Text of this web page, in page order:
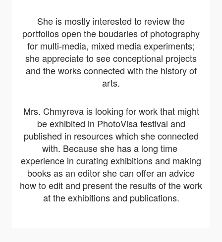
She is mostly interested to review the
portfolios open the boudaries of photography
for multi-media, mixed media experiments;
she appreciate to see conceptional projects
and the works connected with the history of
arts.
Mrs. Chmyreva is looking for work that might
be exhibited in PhotoVisa festival and
published in resources which she connected
with. Because she has a long time
experience in curating exhibitions and making
books as an editor she can offer an advice
how to edit and present the results of the work
at the exhibitions and publications.